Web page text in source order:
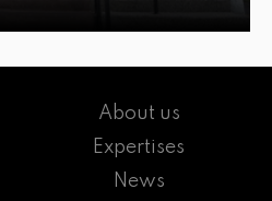
About us
Expertises
News